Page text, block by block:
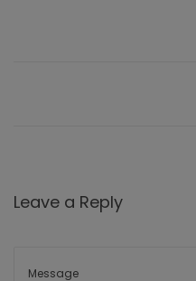
Leave a Reply